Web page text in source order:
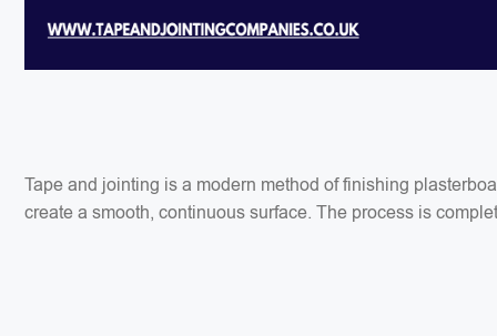
Tape and jointing is a modern method of finishing
create a smooth, continuous surface. The process is